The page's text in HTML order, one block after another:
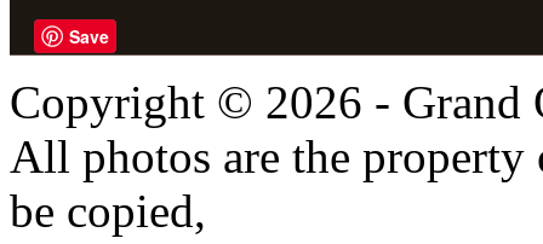
Save
Copyright © 2026 - Grand
All photos are the
be copied,